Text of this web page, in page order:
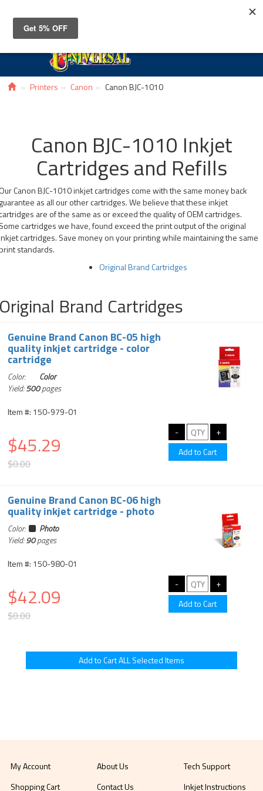
Printers Canon Canon BJC-1010
Canon BJC-1010 Inkjet
Cartridges and Refills
Canon BJC-1010 inkjet cartridges come with the same money back
as all our other cartridges. We believe that these inkjet
are of the same as or exceed the quality of OEM cartridges.
cartridges we have, found exceed the print output of the original
cartridges. Save money on your printing while maintaining the same
standards.
Original Brand Cartridges
Brand Cartridges
Genuine Brand Canon BC-05 high
quality inkjet cartridge - color
cartridge
Color:
Color
Yield:500pages
Item #: 150-979-01
$45.29
$0.00
Genuine Brand Canon BC-06 high
quality inkjet cartridge - photo
Color:
Photo
Yield:90pages
Item #: 150-980-01
$42.09
$0.00
My Account
Shopping Cart
About Us
Contact Us
Tech Support
Inkjet Instructions